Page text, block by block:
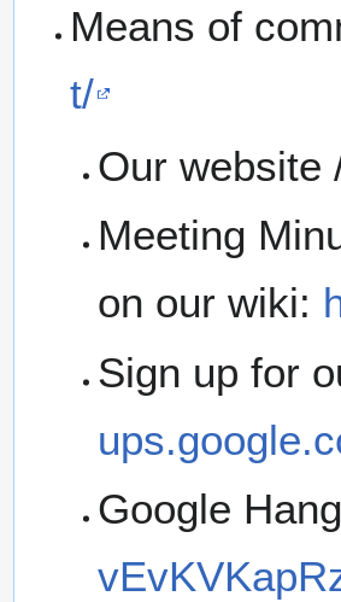
Means of
t/
Our
Meeting
on our wiki:
Sign up for
Google